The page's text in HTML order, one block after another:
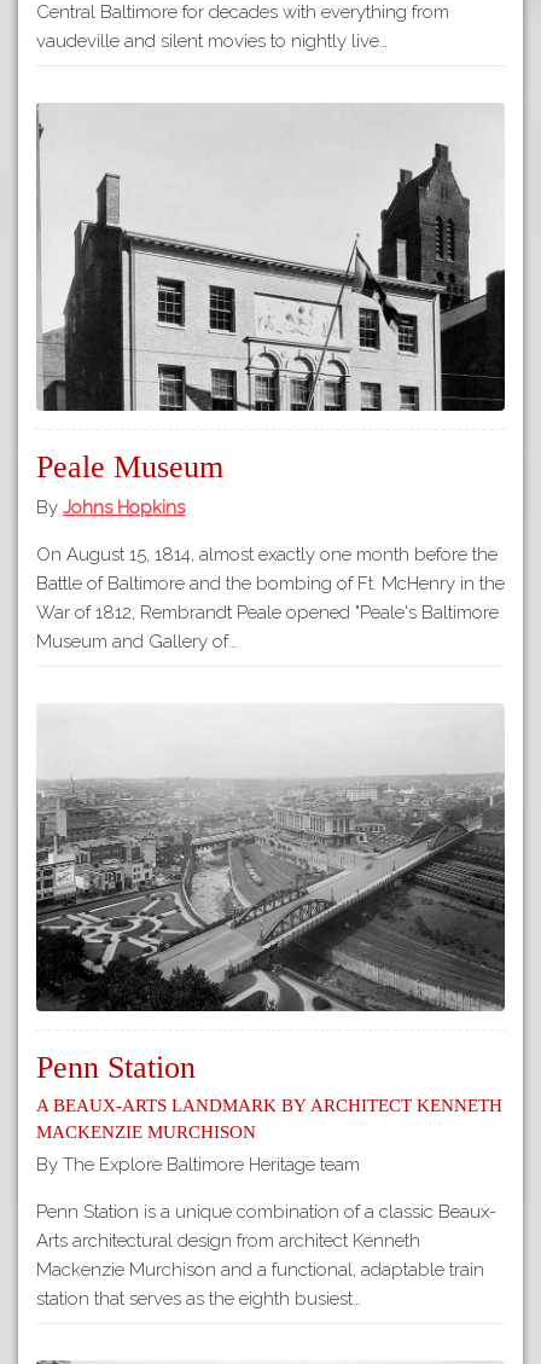
Central Baltimore for decades with everything from
vaudeville and silent movies to nightly live…
Peale Museum
By Johns Hopkins
On August 15, 1814, almost exactly one month before the
Battle of Baltimore and the bombing of Ft. McHenry in the
War of 1812, Rembrandt Peale opened "Peale's Baltimore
Museum and Gallery of…
Penn Station
A Beaux-Arts Landmark by Architect Kenneth
Mackenzie Murchison
By The Explore Baltimore Heritage team
Penn Station is a unique combination of a classic Beaux-
Arts architectural design from architect Kenneth
Mackenzie Murchison and a functional, adaptable train
station that serves as the eighth busiest…